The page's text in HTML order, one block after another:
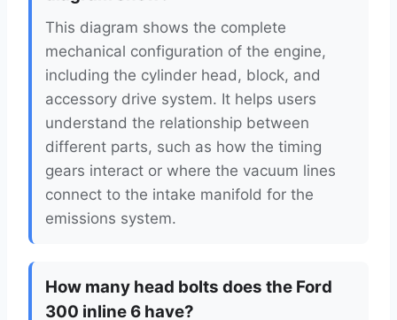
This diagram shows the complete
mechanical configuration of the engine,
including the cylinder head, block, and
accessory drive system. It helps users
understand the relationship between
different parts, such as how the timing
gears interact or where the vacuum lines
connect to the intake manifold for the
emissions system.
How many head bolts does the Ford
300 inline 6 have?